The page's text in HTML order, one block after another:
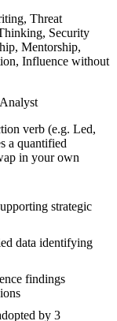
Threat
Security
Mentorship,
Influence without
verb (e.g. Led,
a quantified
in your own
strategic
data identifying
findings
by 3